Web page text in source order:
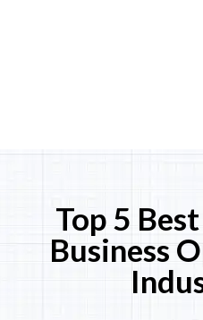
Top 5
Business